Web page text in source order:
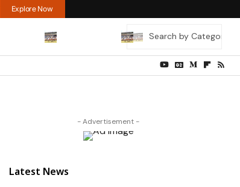
Explore Now
- Advertisement -
Latest News